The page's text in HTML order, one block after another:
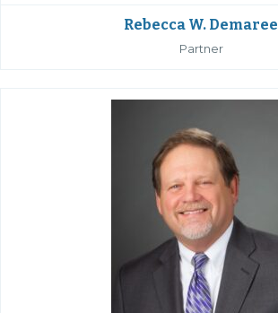
Rebecca W. Demaree
Partner